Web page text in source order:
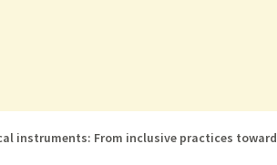
instruments: From inclusive practices toward